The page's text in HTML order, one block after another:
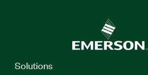
Solutions